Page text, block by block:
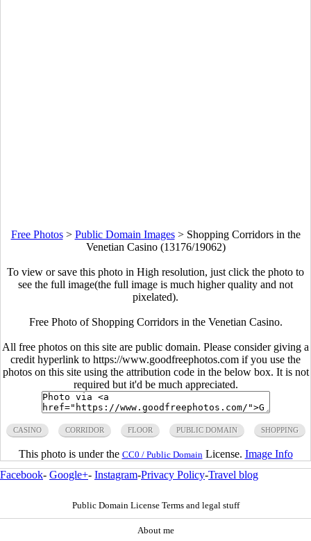
Free Photos> Public Domain Images> Shopping Corridors in the
Venetian Casino (13176/19062)
To view or save this photo in High resolution, just click the photo to
see the full image(the full image is much higher quality and not
pixelated).
Free Photo of Shopping Corridors in the Venetian Casino.
All free photos on this site are public domain. Please consider giving a
credit hyperlink to https://www.goodfreephotos.com if you use the
photos on this site using the attribution code in the below box. It is not
required but it'd be much appreciated.
CASINO CORRIDOR FLOOR PUBLIC DOMAIN SHOPPING
This photo is under the CC0 / Public Domain License. Image Info
Facebook- Google+- Instagram-Privacy Policy-Travel blog
Public Domain License Terms and legal stuff
About me